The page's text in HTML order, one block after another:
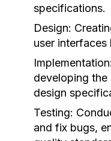
specifications.
Design:
user interfaces
Implementation:
developing
design
Testing:
and fix bugs,